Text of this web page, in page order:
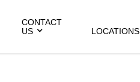
CONTACT
US
LOCATIONS